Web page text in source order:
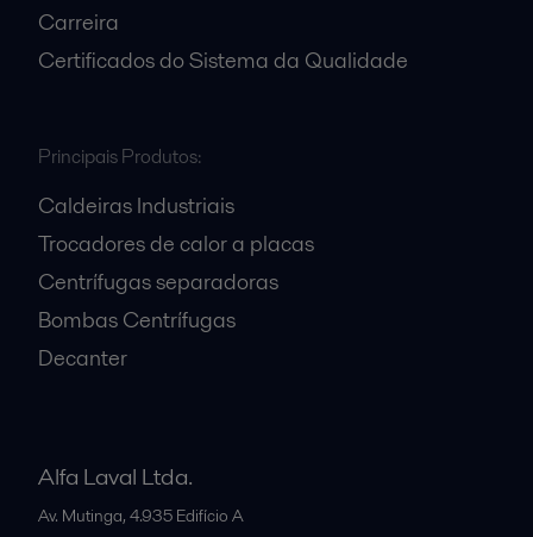
Carreira
Certificados do Sistema da Qualidade
Principais Produtos:
Caldeiras Industriais
Trocadores de calor a placas
Centrífugas separadoras
Bombas Centrífugas
Decanter
Alfa Laval Ltda.
Av. Mutinga, 4.935 Edifício A